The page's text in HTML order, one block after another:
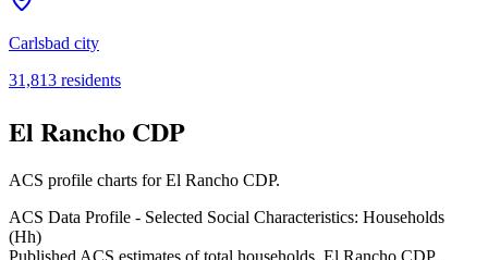
Carlsbad city
31,813 residents
El Rancho CDP
ACS profile charts forEl Rancho CDP.
ACS Data Profile - Selected Social Characteristics: Households
(Hh)